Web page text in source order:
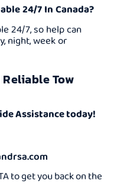
24/7 In Canada?
24/7, so help can
night, week or
Tow
Assistance today!
to get you back on the